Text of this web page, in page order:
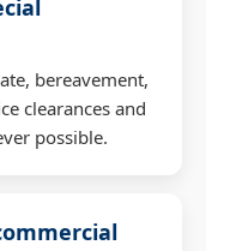
bereavement,
clearances and
possible.